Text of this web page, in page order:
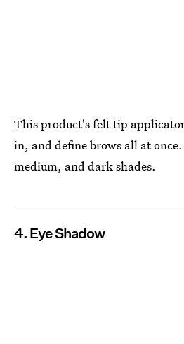
This product's felt tip
in, and define brows all at
medium, and dark shades.
4. Eye Shadow